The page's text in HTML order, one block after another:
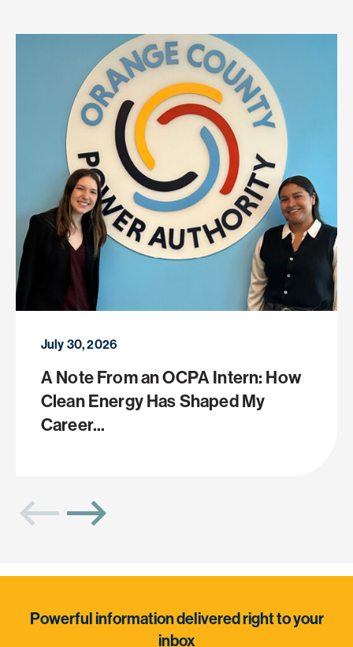
July 30, 2026
A Note From an OCPA Intern: How
Clean Energy Has Shaped My
Career...
Powerful information delivered right to your
inbox